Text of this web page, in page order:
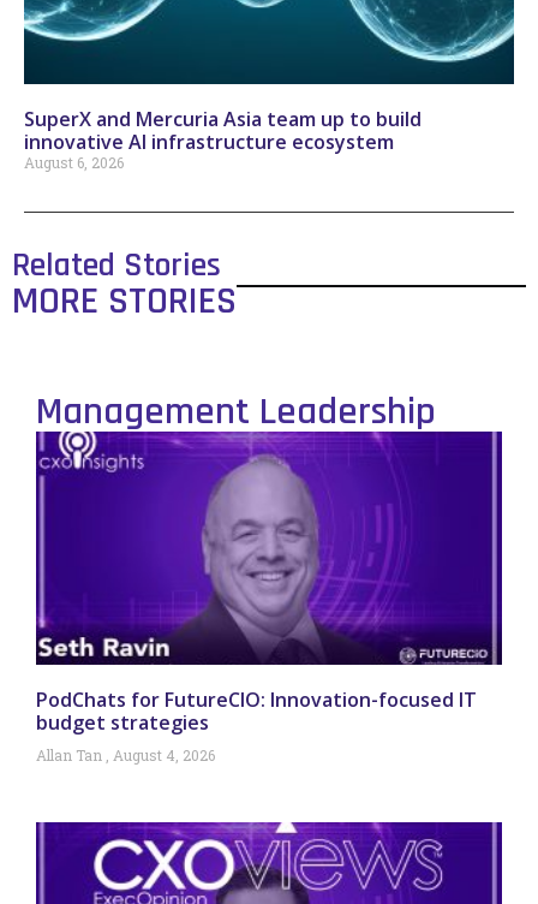
SuperX and Mercuria Asia team up to build
innovative AI infrastructure ecosystem
August 6, 2026
Related Stories
MORE STORIES
Management Leadership
PodChats for FutureCIO: Innovation-focused IT
budget strategies
Allan Tan August 4, 2026